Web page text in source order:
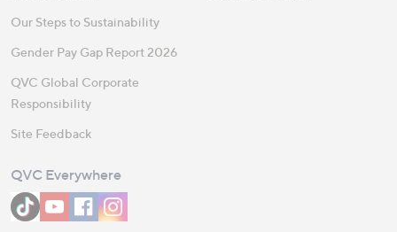
Our Steps to Sustainability
Gender Pay Gap Report 2026
QVC Global Corporate
Responsibility
Site Feedback
QVC Everywhere